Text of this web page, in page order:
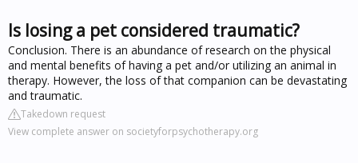
Is losing a pet considered traumatic?
Conclusion. There is an abundance of research on the physical
and mental benefits of having a pet and/or utilizing an animal in
therapy. However, the loss of that companion can be devastating
and traumatic.
Takedown request
View complete answer on societyforpsychotherapy.org